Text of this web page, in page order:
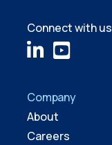
Connect with us
Company
About
Careers